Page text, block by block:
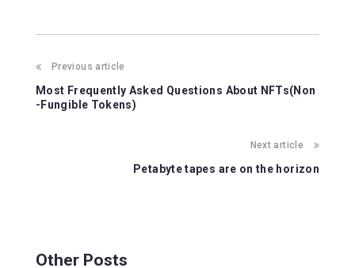
c
e
b
o
tt
er
er
st
at
A
ai
Previous article
Most Frequently Asked Questions About NFTs(Non
-Fungible Tokens)
Next article
Petabyte tapes are on the horizon
Other Posts